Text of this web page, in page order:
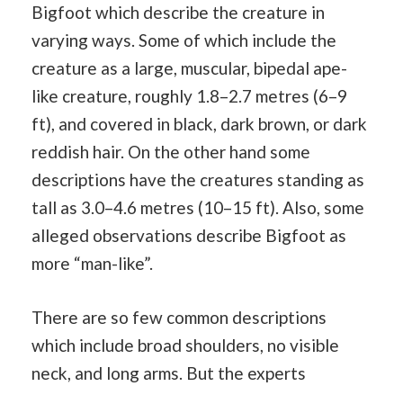
Bigfoot which describe the creature in
varying ways. Some of which include the
creature as a large, muscular, bipedal ape-
like creature, roughly 1.8–2.7 metres (6–9
ft), and covered in black, dark brown, or dark
reddish hair. On the other hand some
descriptions have the creatures standing as
tall as 3.0–4.6 metres (10–15 ft). Also, some
alleged observations describe Bigfoot as
more “man-like”.
There are so few common descriptions
which include broad shoulders, no visible
neck, and long arms. But the experts